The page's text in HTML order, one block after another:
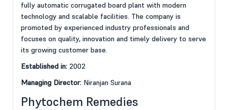
fully automatic corrugated board plant with modern
technology and scalable facilities. The company is
promoted by experienced industry professionals and
focuses on quality, innovation and timely delivery to serve
its growing customer base.
Established in: 2002
Managing Director: Niranjan Surana
Phytochem Remedies